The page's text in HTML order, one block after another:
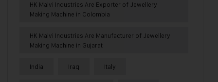
HK Malvi Industries Are Exporter of Jewellery
Making Machine in Colombia
HK Malvi Industries Are Manufacturer of Jewellery
Making Machine in Gujarat
India Iraq Italy